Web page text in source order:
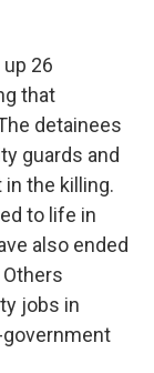
26
that
detainees
guards and
the killing.
to life in
also ended
jobs in
government